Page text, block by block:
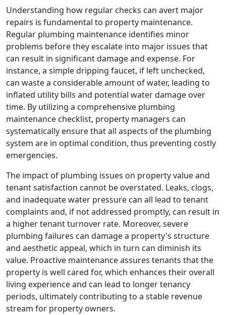
Understanding how regular checks can avert major
repairs is fundamental to property maintenance.
Regular plumbing maintenance identifies minor
problems before they escalate into major issues that
can result in significant damage and expense. For
instance, a simple dripping faucet, if left unchecked,
can waste a considerable amount of water, leading to
inflated utility bills and potential water damage over
time. By utilizing a comprehensive plumbing
maintenance checklist, property managers can
systematically ensure that all aspects of the plumbing
system are in optimal condition, thus preventing costly
emergencies.
The impact of plumbing issues on property value and
tenant satisfaction cannot be overstated. Leaks, clogs,
and inadequate water pressure can all lead to tenant
complaints and, if not addressed promptly, can result in
a higher tenant turnover rate. Moreover, severe
plumbing failures can damage a property's structure
and aesthetic appeal, which in turn can diminish its
value. Proactive maintenance assures tenants that the
property is well cared for, which enhances their overall
living experience and can lead to longer tenancy
periods, ultimately contributing to a stable revenue
stream for property owners.